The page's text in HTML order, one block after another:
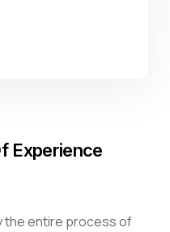
Experience
the entire process of